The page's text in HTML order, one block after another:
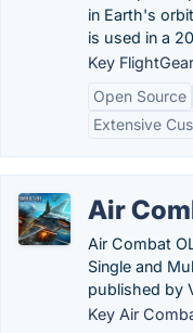
in Earth's
is used in a
Key
Open Source
Extensive
Air
Air Combat
Single and
published by
Key Air